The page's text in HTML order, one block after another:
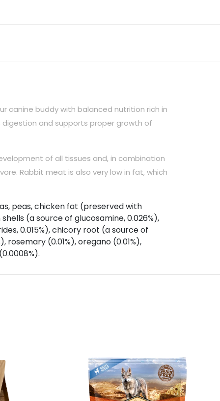
canine buddy with balanced nutrition rich in
and supports proper growth of
of all tissues and, in combination
Rabbit meat is also very low in fat, which
peas, chicken fat (preserved with
(a source of glucosamine, 0.026%),
0.015%), chicory root (a source of
rosemary (0.01%), oregano (0.01%),